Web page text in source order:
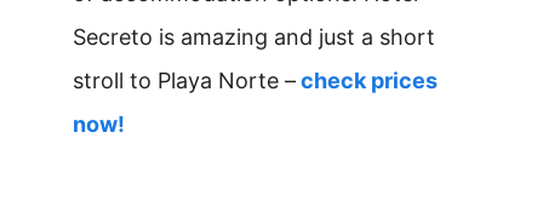
Secreto is amazing and just a short
stroll to Playa Norte –check prices
now!